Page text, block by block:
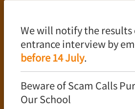
We will notify the results
entrance interview by
before 14 July.
Beware of Scam Calls
Our School
Academics
Language Policy
Curriculum
New Senior Secondary Curriculum
Chinese Language
English Language